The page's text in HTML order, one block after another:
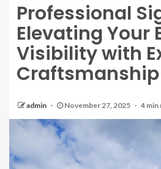
Professional
Elevating Your
Visibility with
Craftsmanship
admin November 27, 2025 4 min